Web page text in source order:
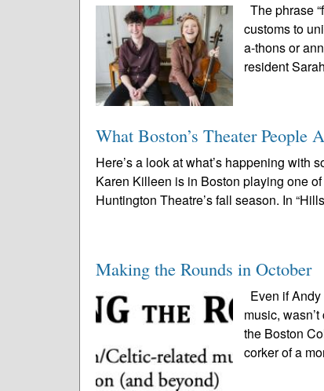
The phrase
customs to
a-thons or
resident
What Boston’s Theater People
Here’s a look at what’s happening with
Karen Killeen is in Boston playing one
Huntington Theatre’s fall season. In
Making the Rounds in October
Even if
music,
the Boston
corker of a